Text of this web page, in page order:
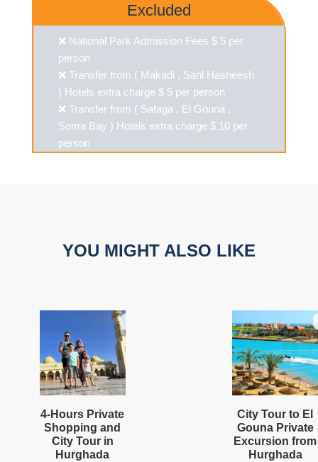
Excluded
❌ National Park Admission Fees $ 5 per
person
❌ Transfer from ( Makadi , Sahl Hasheesh
) Hotels extra charge $ 5 per person
❌ Transfer from ( Safaga , El Gouna ,
Soma Bay ) Hotels extra charge $ 10 per
person
YOU MIGHT ALSO LIKE
4-Hours Private
Shopping and
City Tour in
Hurghada
City Tour to El
Gouna Private
Excursion from
Hurghada